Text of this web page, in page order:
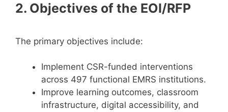
2. Objectives of the EOI/RFP
The primary objectives include:
Implement CSR-funded interventions
across 497 functional EMRS institutions.
Improve learning outcomes, classroom
infrastructure, digital accessibility, and